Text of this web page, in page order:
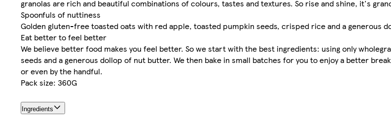
granolas are rich and beautiful combinations of colours, tastes and textures. So rise and shine, it's
Spoonfuls of nuttiness
Golden gluten-free toasted oats with red apple, toasted pumpkin seeds, crisped rice and a generous
Eat better to feel better
We believe better food makes you feel better. So we start with the best ingredients: using only
seeds and a generous dollop of nut butter. We then bake in small batches for you to enjoy a better
or even by the handful.
Pack size: 360G
Ingredients